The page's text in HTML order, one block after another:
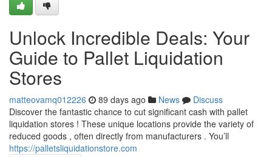
Unlock Incredible Deals: Your
Guide to Pallet Liquidation
Stores
matteovamq012226 89 days ago News
Discuss
Discover the fantastic chance to cut significant cash with pallet
liquidation stores ! These unique locations provide the variety of
reduced goods , often directly from manufacturers . You’ll
https://palletsliquidationstore.com